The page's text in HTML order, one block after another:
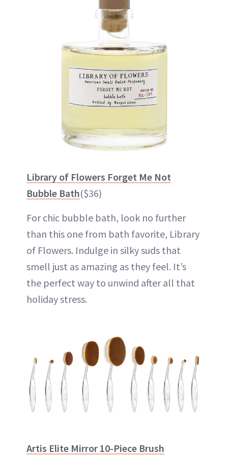
Library of Flowers Forget Me Not
Bubble Bath($36)
For chic bubble bath, look no further
than this one from bath favorite, Library
of Flowers. Indulge in silky suds that
smell just as amazing as they feel. It’s
the perfect way to unwind after all that
holiday stress.
Artis Elite Mirror 10-Piece Brush